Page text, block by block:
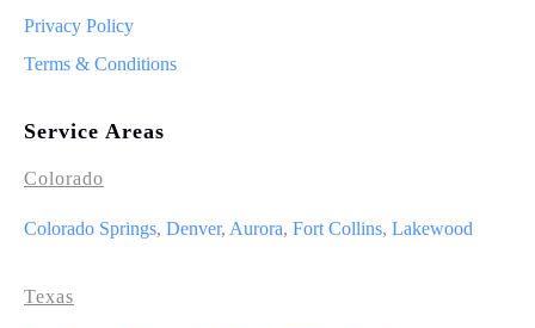
Privacy Policy
Terms & Conditions
Service Areas
Colorado
Colorado Springs, Denver, Aurora, Fort Collins, Lakewood
Texas